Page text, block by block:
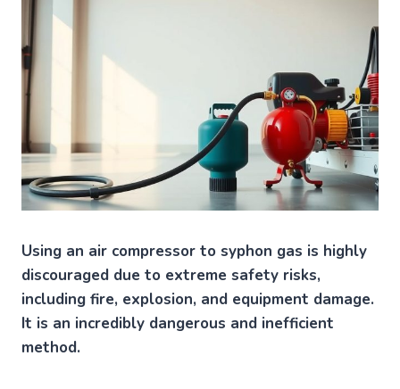
Using an air compressor to syphon gas is highly
discouraged due to extreme safety risks,
including fire, explosion, and equipment damage.
It is an incredibly dangerous and inefficient
method.